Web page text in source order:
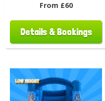
From £60
Details & Bookings